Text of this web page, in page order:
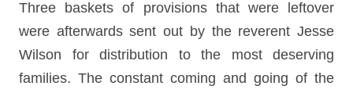
Three baskets of provisions that were leftover
were afterwards sent out by the reverent Jesse
Wilson for distribution to the most deserving
families. The constant coming and going of the